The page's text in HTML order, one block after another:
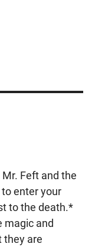
Feft and the
enter your
to the death.*
magic and
they are